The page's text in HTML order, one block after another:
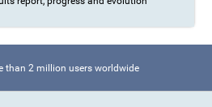
than 2 million users worldwide